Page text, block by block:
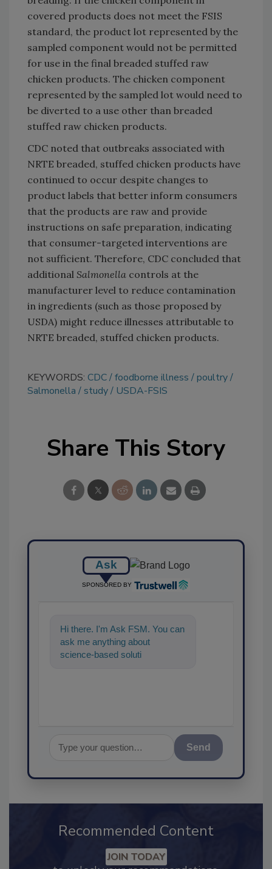
covered products does not meet the FSIS
standard, the product lot represented by the
sampled component would not be permitted
for use in the final breaded stuffed raw
chicken products. The chicken component
represented by the sampled lot would need to
be diverted to a use other than breaded
stuffed raw chicken products.
CDC noted that outbreaks associated with
NRTE breaded, stuffed chicken products have
continued to occur despite changes to
product labels that better inform consumers
that the products are raw and provide
instructions on safe preparation, indicating
that consumer-targeted interventions are
not sufficient. Therefore, CDC concluded that
additional Salmonella controls at the
manufacturer level to reduce contamination
in ingredients (such as those proposed by
USDA) might reduce illnesses attributable to
NRTE breaded, stuffed chicken products.
KEYWORDS: CDC foodborne illness
poultry
Salmonella
study USDA-FSIS
Share This Story
Ask
SPONSORED BY
Hi there. I'm Ask FSM. You can
ask me anything about
science-based solutions for
Recommended Content